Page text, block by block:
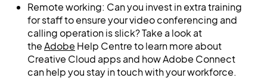
Remote working: Can you invest in extra training
for staff to ensure your video conferencing and
calling operation is slick? Take a look at
theAdobe Help Centre to learn more about
Creative Cloud apps and how Adobe Connect
can help you stay in touch with your workforce.